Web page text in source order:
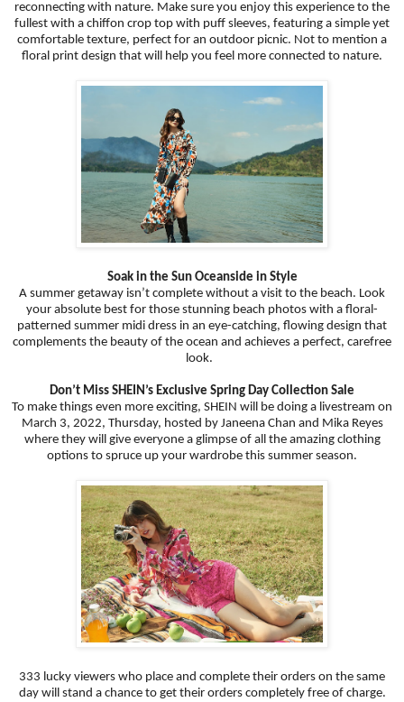
reconnecting with nature. Make sure you enjoy this experience to the
fullest with a chiffon crop top with puff sleeves, featuring a simple yet
comfortable texture, perfect for an outdoor picnic. Not to mention a
floral print design that will help you feel more connected to nature.
Soak in the Sun Oceanside in Style
A summer getaway isn’t complete without a visit to the beach. Look
your absolute best for those stunning beach photos with a floral-
patterned summer midi dress in an eye-catching, flowing design that
complements the beauty of the ocean and achieves a perfect, carefree
look.
Don’t Miss SHEIN’s Exclusive Spring Day Collection Sale
To make things even more exciting, SHEIN will be doing a livestream on
March 3, 2022, Thursday, hosted by Janeena Chan and Mika Reyes
where they will give everyone a glimpse of all the amazing clothing
options to spruce up your wardrobe this summer season.
333 lucky viewers who place and complete their orders on the same
day will stand a chance to get their orders completely free of charge.